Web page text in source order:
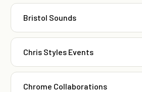
Bristol Sounds
Chris Styles Events
Chrome Collaborations